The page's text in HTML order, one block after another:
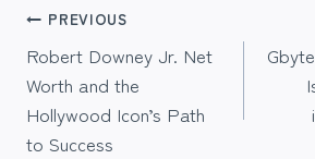
Post
navigation
PREVIOUS
Robert Downey Jr. Net
Worth and the
Hollywood Icon’s Path
to Success